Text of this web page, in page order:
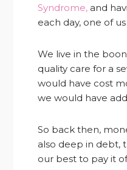
Syndrome, and
each day, one of
We live in the
quality care for a
would have cost
we would have
So back then,
also deep in debt,
our best to pay it